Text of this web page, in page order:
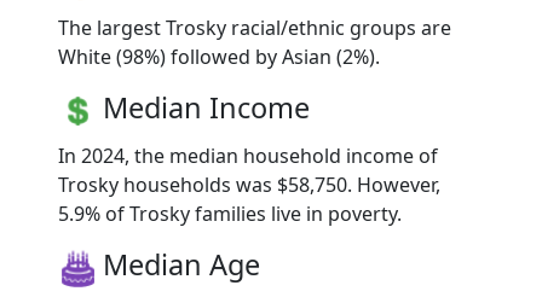
The largest Trosky racial/ethnic groups are
White (98%) followed by Asian (2%).
Median Income
In 2024, the median household income of
Trosky households was $58,750. However,
5.9% of Trosky families live in poverty.
Median Age